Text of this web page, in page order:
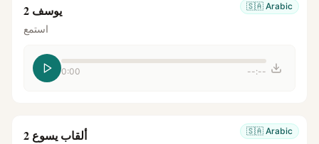
🇸🇦 Arabic يوسف 2
استمع
0:00 --:--
🇸🇦 Arabic ألقاب يسوع 2